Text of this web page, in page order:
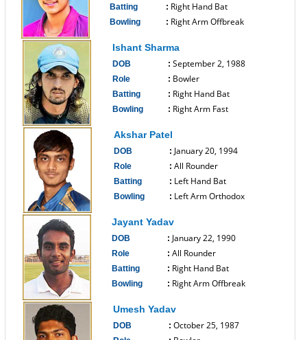
Batting : Right Hand Bat
Bowling : Right Arm Offbreak
Ishant Sharma
DOB : September 2, 1988
Role : Bowler
Batting : Right Hand Bat
Bowling : Right Arm Fast
Akshar Patel
DOB : January 20, 1994
Role : All Rounder
Batting : Left Hand Bat
Bowling : Left Arm Orthodox
Jayant Yadav
DOB : January 22, 1990
Role : All Rounder
Batting : Right Hand Bat
Bowling : Right Arm Offbreak
Umesh Yadav
DOB : October 25, 1987